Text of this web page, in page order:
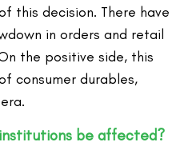
this decision. There have
in orders and retail
the positive side, this
consumer durables,
be affected?